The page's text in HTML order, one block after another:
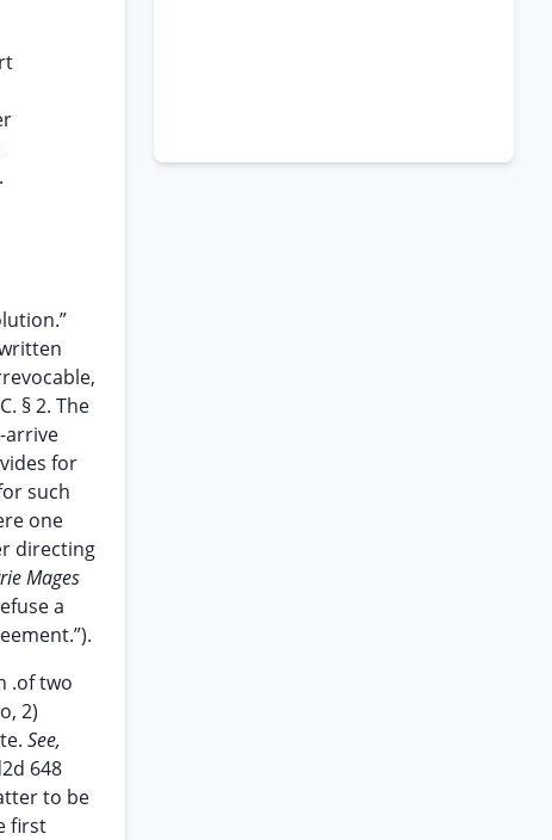
§ 2. The
arrive
for
such
one
directing
Mages
a
.of two
2)
See,
648
to be
first